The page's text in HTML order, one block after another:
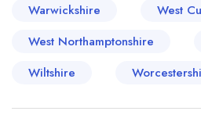
Warwickshire
West
West Northamptonshire
Wiltshire